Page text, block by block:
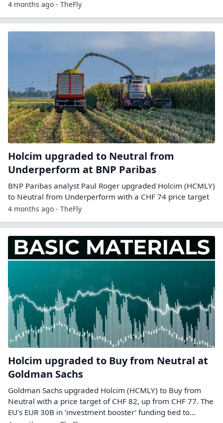
4 months ago - TheFly
Holcim upgraded to Neutral from
Underperform at BNP Paribas
BNP Paribas analyst Paul Roger upgraded Holcim (HCMLY)
to Neutral from Underperform with a CHF 74 price target
4 months ago - TheFly
Holcim upgraded to Buy from Neutral at
Goldman Sachs
Goldman Sachs upgraded Holcim (HCMLY) to Buy from
Neutral with a price target of CHF 82, up from CHF 77. The
EU’s EUR 30B in ‘investment booster’ funding tied to…